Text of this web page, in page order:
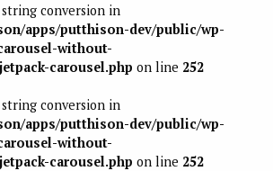
conversion in
apps/putthison-dev/public/wp-
without-
carousel.php on line 252
conversion in
apps/putthison-dev/public/wp-
without-
carousel.php on line 252